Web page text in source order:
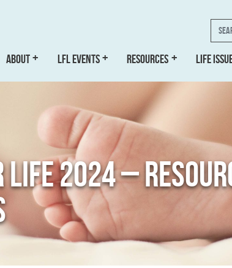
ABOUT LFL EVENTS RESOURCES LIFE
LIFE 2024 –